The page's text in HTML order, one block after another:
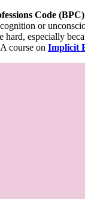
Code
or
especially
course on Implicit